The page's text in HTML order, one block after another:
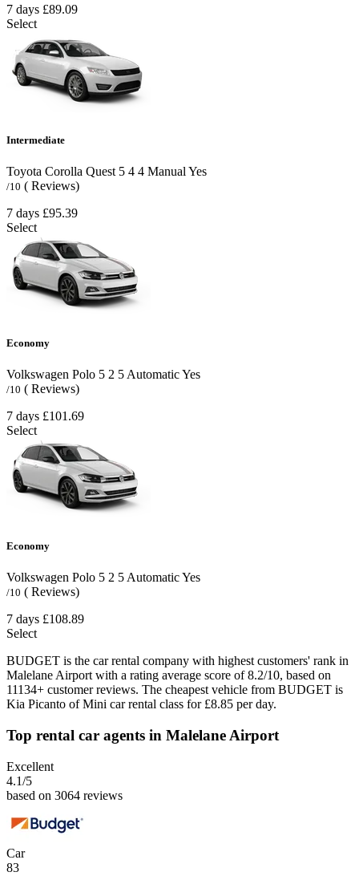
7 days £89.09
Select
Intermediate
Toyota Corolla Quest 5 4 4 Manual Yes
/10 ( Reviews)
7 days £95.39
Select
Economy
Volkswagen Polo 5 2 5 AutomaticYes
/10 ( Reviews)
7 days £101.69
Select
Economy
Volkswagen Polo 5 2 5AutomaticYes
/10 ( Reviews)
7 days £108.89
Select
BUDGET is the car rental company with highest customers' rank in
Malelane Airport with a rating average score of 8.2/10, based on
11134+ customer reviews. The cheapest vehicle from BUDGET is
Kia Picanto of Mini car rental class for £8.85 per day.
Top rental car agents in Malelane Airport
Excellent
4.1/5
based on 3064 reviews
Car
83